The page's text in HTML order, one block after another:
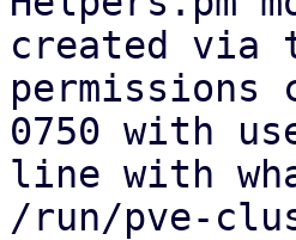
created via
permissions
0750 with
line with
/run/pve-